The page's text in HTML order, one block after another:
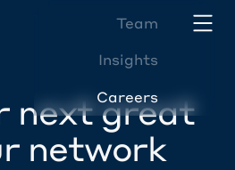
Team
Insights
Careers
next great
network